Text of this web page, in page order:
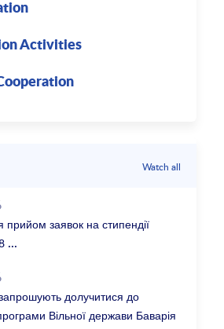
Activities
Watch all
прийом заявок на стипендії
долучитися до
Вільної держави Баварія